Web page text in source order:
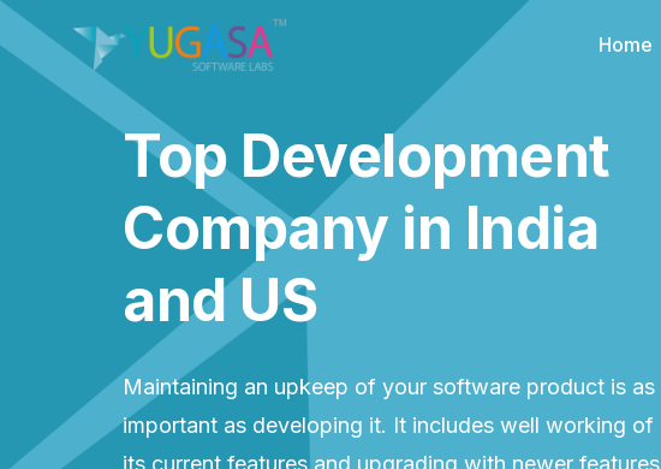
Home
Top Development
Company in India
and US
Maintaining an upkeep of your software product is as
important as developing it. It includes well working of
its current features and upgrading with newer features